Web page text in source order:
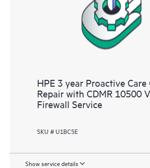
infrastructure at the recommended revision
receive a regular proactive scan of your HPE
covered devices, which can help you to
configuration problems. HPE Proactive Care
HPE 3 year Proactive Care
Repair with CDMR 10500
Firewall Service
SKU # U1BC5E
Show service details